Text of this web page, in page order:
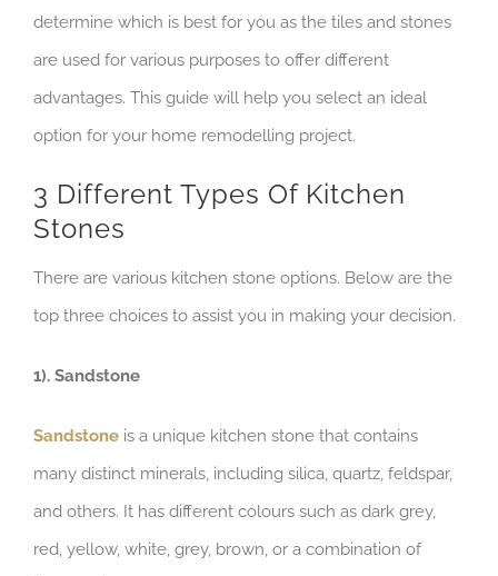
determine which is best for you as the tiles and stones
are used for various purposes to offer different
advantages. This guide will help you select an ideal
option for your home remodelling project.
3 Different Types Of Kitchen
Stones
There are various kitchen stone options. Below are the
top three choices to assist you in making your decision.
1). Sandstone
Sandstone is a unique kitchen stone that contains
many distinct minerals, including silica, quartz, feldspar,
and others. It has different colours such as dark grey,
red, yellow, white, grey, brown, or a combination of